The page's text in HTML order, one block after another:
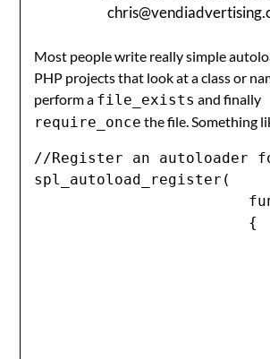
Most people write really simple
PHP projects that look at a class or
perform a file_exists and finally
require_once the file. Something
//Register an autoloader
spl_autoload_register(
                        {